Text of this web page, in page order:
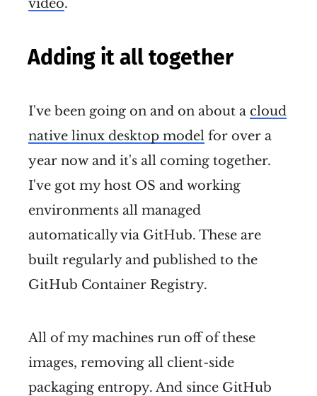
video.
Adding it all together
I've been going on and on about a cloud
native linux desktop model for over a
year now and it's all coming together.
I've got my host OS and working
environments all managed
automatically via GitHub. These are
built regularly and published to the
GitHub Container Registry.
All of my machines run off of these
images, removing all client-side
packaging entropy. And since GitHub